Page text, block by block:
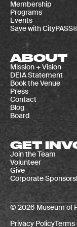
Membership
Programs
Events
Save with
ABOUT
Mission + Vision
DEIA Statement
Book the Venue
Press
Contact
Blog
Board
GET
Join the Team
Volunteer
Give
Corporate
© 2026 Museum of
Privacy PolicyTerms